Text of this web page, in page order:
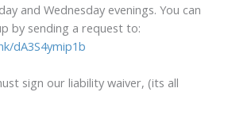
and Wednesday evenings. You can
by sending a request to:
dA3S4ymip1b
sign our liability waiver, (its all